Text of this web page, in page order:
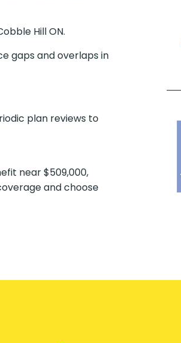
Hill ON.
gaps and overlaps in
plan reviews to
near $509,000,
and choose